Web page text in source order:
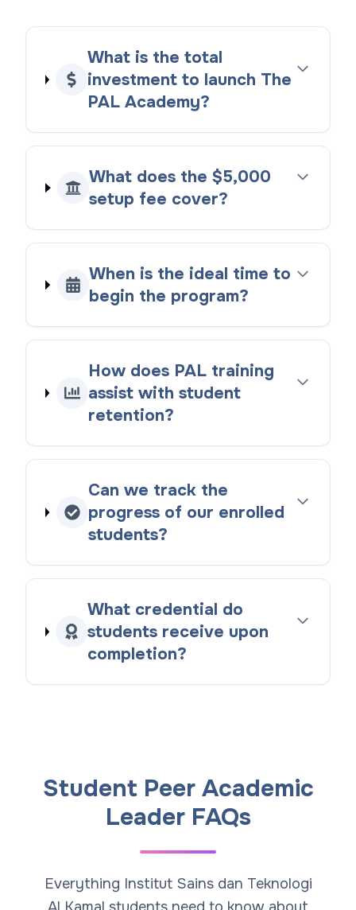
What is the total
investment to launch The
PAL Academy?
What does the $5,000
setup fee cover?
When is the ideal time to
begin the program?
How does PAL training
assist with student
retention?
Can we track the
progress of our enrolled
students?
What credential do
students receive upon
completion?
Student Peer Academic
Leader FAQs
Everything Institut Sains dan Teknologi